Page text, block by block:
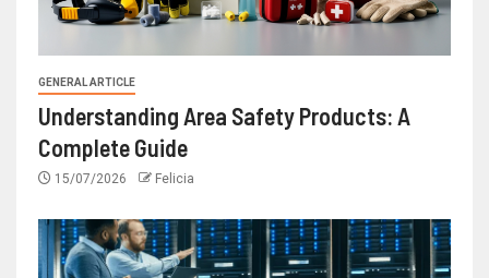
GENERAL ARTICLE
Understanding Area Safety Products: A
Complete Guide
15/07/2026 Felicia